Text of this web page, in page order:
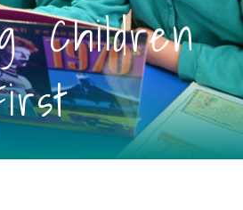
Children